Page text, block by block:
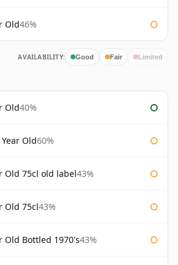
Old46%
AVAILABILITY: Good Fair Limited
Old40%
Old60%
Old 75cl old label43%
Old 75cl43%
Old Bottled 1970's43%